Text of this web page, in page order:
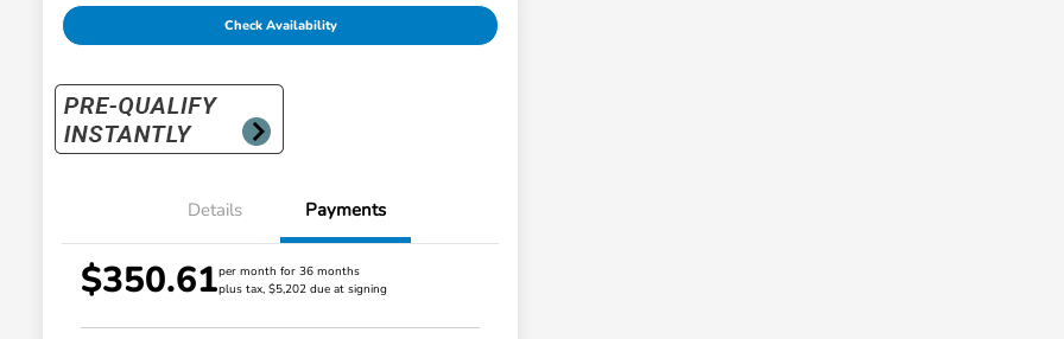
Check Availability
Details Payments
$350.61per month for 36 months
plus tax, $5,202 due at signing